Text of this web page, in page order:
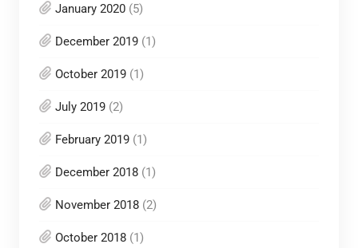
January 2020(5)
December 2019(1)
October 2019(1)
July 2019(2)
February 2019(1)
December 2018(1)
November 2018(2)
October 2018(1)